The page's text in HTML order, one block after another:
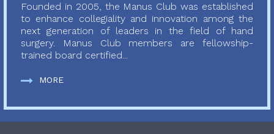
Founded in 2005, the Manus Club was established
to enhance collegiality and innovation among the
next generation of leaders in the field of hand
surgery. Manus Club members are fellowship-
trained board certified...
MORE